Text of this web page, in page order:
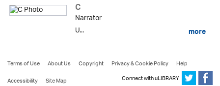
C
Narrator
U...
more
Terms of Use About Us Copyright Privacy & Cookie Policy
Help
Accessibility
Site Map Connect with uLIBRARY